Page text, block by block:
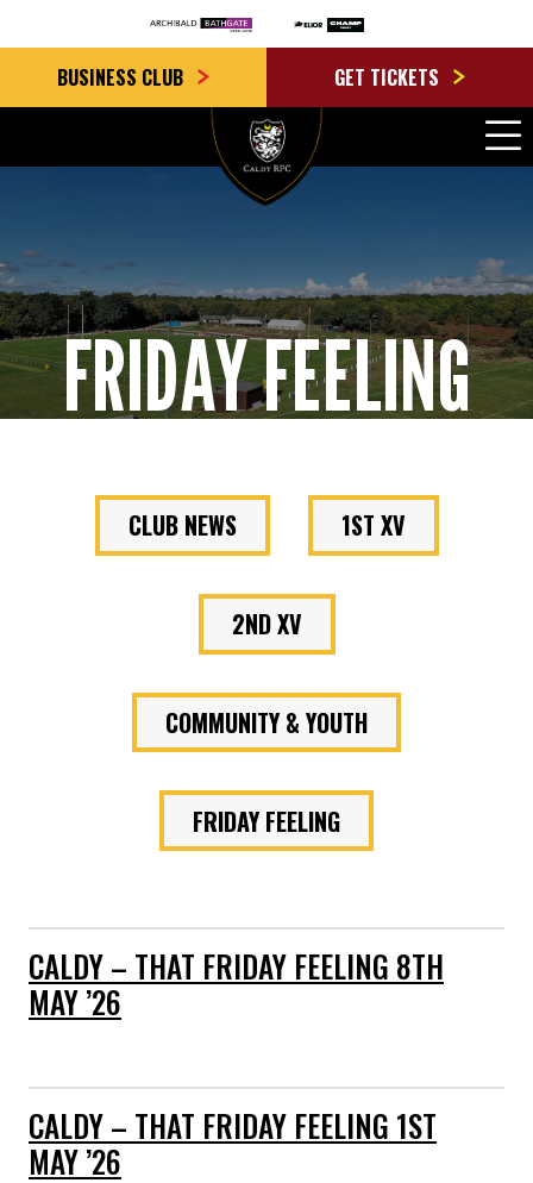
BUSINESS CLUB GET TICKETS
FRIDAY FEELING
CLUB NEWS 1ST XV
2ND XV
COMMUNITY & YOUTH
FRIDAY FEELING
CALDY – THAT FRIDAY FEELING 8TH
MAY ’26
CALDY – THAT FRIDAY FEELING 1ST
MAY ’26